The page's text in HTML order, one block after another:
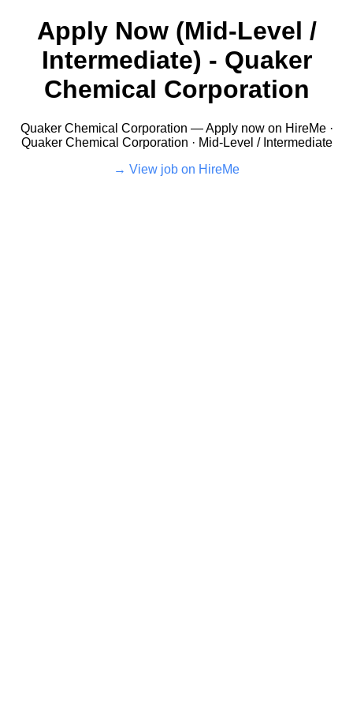
Apply Now (Mid-Level /
Intermediate) - Quaker
Chemical Corporation
Quaker Chemical Corporation — Apply now on HireMe ·
Quaker Chemical Corporation · Mid-Level / Intermediate
View job on HireMe →